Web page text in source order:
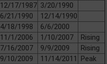
12/17/1987 3/20/1990
6/21/1990
12/14/1990
4/18/1998
6/6/2000
11/1/2006 1/10/2007
Rising
7/16/2007 9/9/2009
Rising
9/10/2009 11/14/2011
Peak